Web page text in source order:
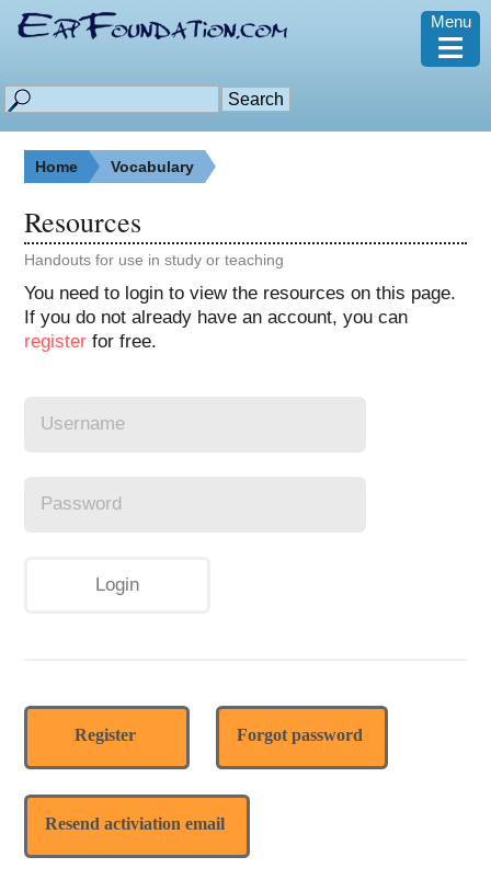
Menu
≡
Home Vocabulary
Resources
Handouts for use in study or teaching
You need to login to view the resources on this page.
If you do not already have an account, you can
register for free.
Register Forgot password
Resend activiation email